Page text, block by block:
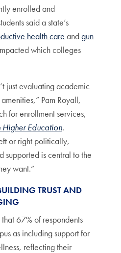
enrolled and
said a state’s
health care andgun
which colleges
just evaluating academic
Pam Royall,
for enrollment services,
Higher Education.
or right politically,
supported is central to the
want.”
TRUST AND
67% of respondents
as including support for
reflecting their